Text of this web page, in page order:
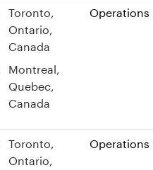
Toronto,
Ontario,
Canada
Montreal,
Quebec,
Canada
Operations
Toronto,
Ontario,
Operations